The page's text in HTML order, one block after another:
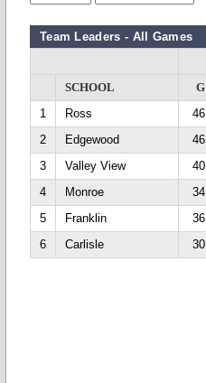
Team Leaders - All Games
SCHOOL
G
1
Ross 46
2
Edgewood 46
3
Valley View 40
4
Monroe 34
5
Franklin 36
6
Carlisle 30